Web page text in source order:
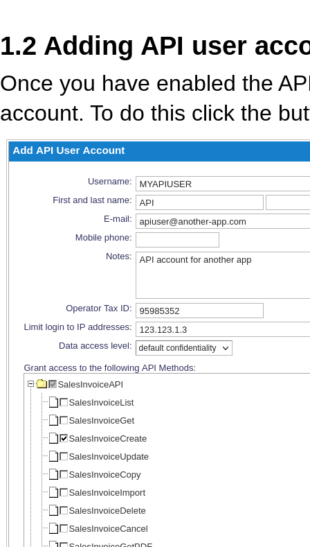
1.2 Adding API user
Once you have enabled the
account. To do this click the